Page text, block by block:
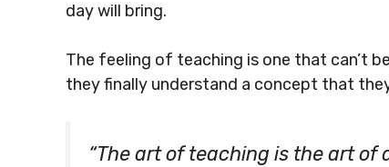
day will bring.
The feeling of teaching is one that can’t
they finally understand a concept that
“The art of teaching is the art